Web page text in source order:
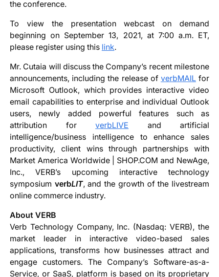
the conference.
To view the presentation webcast on demand
beginning on September 13, 2021, at 7:00 a.m. ET,
please register using this link.
Mr. Cutaia will discuss the Company’s recent milestone
announcements, including the release of verbMAILfor
Microsoft Outlook, which provides interactive video
email capabilities to enterprise and individual Outlook
users, newly added powerful features such as
attribution for verbLIVE and artificial
intelligence/business intelligence to enhance sales
productivity, client wins through partnerships with
Market America Worldwide | SHOP.COM and NewAge,
Inc., VERB’s upcoming interactive technology
symposium verbLIT, and the growth of the livestream
online commerce industry.
About VERB
Verb Technology Company, Inc. (Nasdaq: VERB), the
market leader in interactive video-based sales
applications, transforms how businesses attract and
engage customers. The Company’s Software-as-a-
Service, or SaaS, platform is based on its proprietary